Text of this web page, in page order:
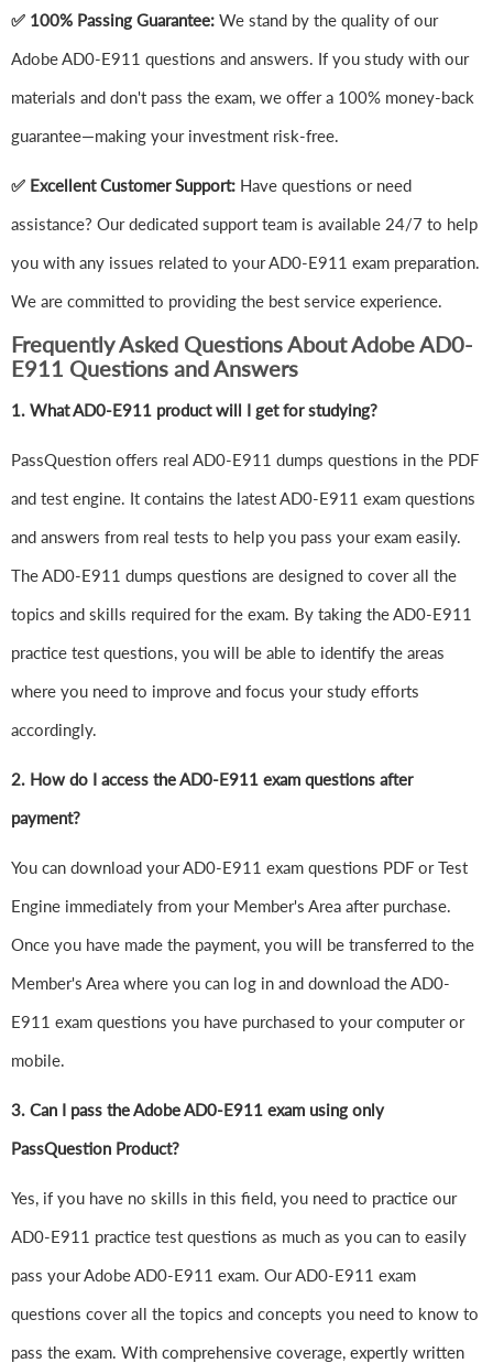
✅ 100% Passing Guarantee: We stand by the quality of our
Adobe AD0-E911 questions and answers. If you study with our
materials and don't pass the exam, we offer a 100% money-back
guarantee—making your investment risk-free.
✅ Excellent Customer Support: Have questions or need
assistance? Our dedicated support team is available 24/7 to help
you with any issues related to your AD0-E911 exam preparation.
We are committed to providing the best service experience.
Frequently Asked Questions About Adobe AD0-
E911 Questions and Answers
1. What AD0-E911 product will I get for studying?
PassQuestion offers real AD0-E911 dumps questions in the PDF
and test engine. It contains the latest AD0-E911 exam questions
and answers from real tests to help you pass your exam easily.
The AD0-E911 dumps questions are designed to cover all the
topics and skills required for the exam. By taking the AD0-E911
practice test questions, you will be able to identify the areas
where you need to improve and focus your study efforts
accordingly.
2. How do I access the AD0-E911 exam questions after
payment?
You can download your AD0-E911 exam questions PDF or Test
Engine immediately from your Member's Area after purchase.
Once you have made the payment, you will be transferred to the
Member's Area where you can log in and download the AD0-
E911 exam questions you have purchased to your computer or
mobile.
3. Can I pass the Adobe AD0-E911 exam using only
PassQuestion Product?
Yes, if you have no skills in this field, you need to practice our
AD0-E911 practice test questions as much as you can to easily
pass your Adobe AD0-E911 exam. Our AD0-E911 exam
questions cover all the topics and concepts you need to know to
pass the exam. With comprehensive coverage, expertly written